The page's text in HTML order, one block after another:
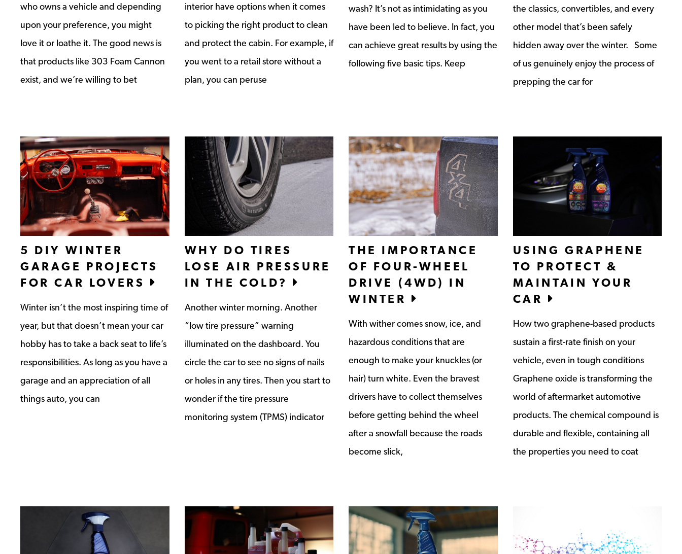
who owns a vehicle and depending
upon your preference, you might
love it or loathe it. The good news is
that products like 303 Foam Cannon
exist, and we’re willing to bet
interior have options when it comes
to picking the right product to clean
and protect the cabin. For example, if
you went to a retail store without a
plan, you can peruse
wash? It’s not as intimidating as you
have been led to believe. In fact, you
can achieve great results by using the
following five basic tips. Keep
the classics, convertibles, and every
other model that’s been safely
hidden away over the winter. Some
of us genuinely enjoy the process of
prepping the car for
5 DIY WINTER
GARAGE PROJECTS
FOR CAR LOVERS
Winter isn’t the most inspiring time of
year, but that doesn’t mean your car
hobby has to take a back seat to life’s
responsibilities. As long as you have a
garage and an appreciation of all
things auto, you can
WHY DO TIRES
LOSE AIR PRESSURE
IN THE COLD?
Another winter morning. Another
“low tire pressure” warning
illuminated on the dashboard. You
circle the car to see no signs of nails
or holes in any tires. Then you start to
wonder if the tire pressure
monitoring system (TPMS) indicator
THE IMPORTANCE
OF FOUR-WHEEL
DRIVE (4WD) IN
WINTER
With wither comes snow, ice, and
hazardous conditions that are
enough to make your knuckles (or
hair) turn white. Even the bravest
drivers have to collect themselves
before getting behind the wheel
after a snowfall because the roads
become slick,
USING GRAPHENE
TO PROTECT &
MAINTAIN YOUR
CAR
How two graphene-based products
sustain a first-rate finish on your
vehicle, even in tough conditions
Graphene oxide is transforming the
world of aftermarket automotive
products. The chemical compound is
durable and flexible, containing all
the properties you need to coat